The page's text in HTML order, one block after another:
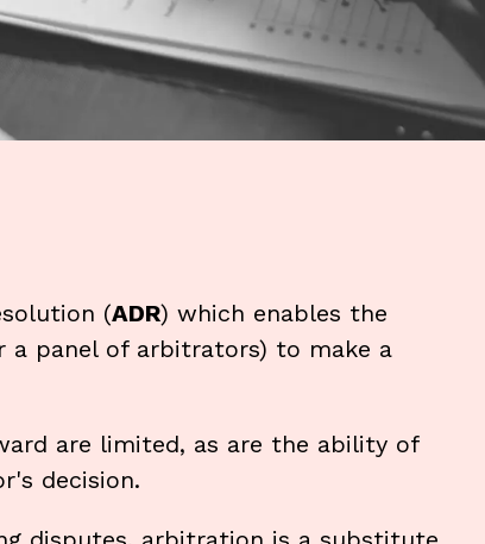
(ADR) which enables the
panel of arbitrators) to make a
are limited, as are the ability of
decision.